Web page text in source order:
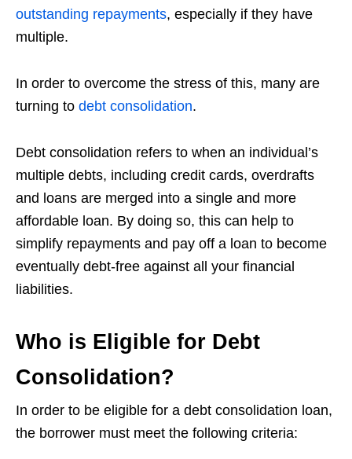
outstanding repayments, especially if they have
multiple.
In order to overcome the stress of this, many are
turning to debt consolidation.
Debt consolidation refers to when an individual’s
multiple debts, including credit cards, overdrafts
and loans are merged into a single and more
affordable loan. By doing so, this can help to
simplify repayments and pay off a loan to become
eventually debt-free against all your financial
liabilities.
Who is Eligible for Debt
Consolidation?
In order to be eligible for a debt consolidation loan,
the borrower must meet the following criteria: